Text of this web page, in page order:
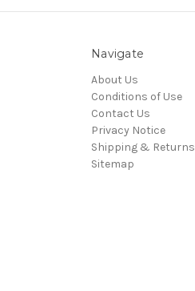
Navigate
About Us
Conditions of Use
Contact Us
Privacy Notice
Shipping & Returns
Sitemap